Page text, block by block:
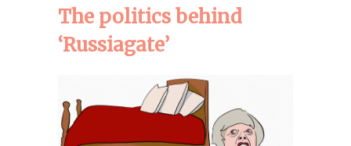
The politics behind
‘Russiagate’